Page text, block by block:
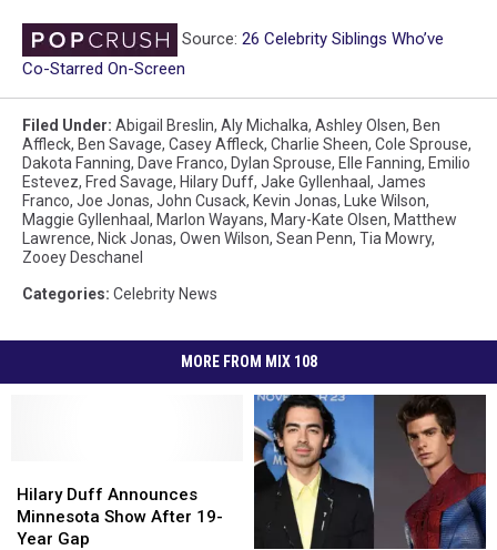
Source: 26 Celebrity Siblings Who’ve
Co-Starred On-Screen
Filed Under: Abigail Breslin, Aly Michalka, Ashley Olsen, Ben
Affleck, Ben Savage, Casey Affleck, Charlie Sheen, Cole Sprouse,
Dakota Fanning, Dave Franco, Dylan Sprouse, Elle Fanning, Emilio
Estevez, Fred Savage, Hilary Duff, Jake Gyllenhaal , James
Franco, Joe Jonas, John Cusack, Kevin Jonas, Luke Wilson,
Maggie Gyllenhaal , Marlon Wayans, Mary-Kate Olsen, Matthew
Lawrence, Nick Jonas, Owen Wilson, Sean Penn, Tia Mowry,
Zooey Deschanel
Categories: Celebrity News
MORE FROM MIX 108
Duff
Announces
Minnesota
Hilary Duff Announces
Minnesota Show After 19-
Year Gap
Duff
Announces
Minnesota